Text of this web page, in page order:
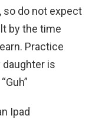
so do not expect
by the time
Practice
is
Ipad